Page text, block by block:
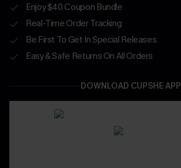
Enjoy $40 Coupon Bundle
Real-Time Order Tracking
Be First To Get In Special Releases
Easy & Safe Returns On All Orders
DOWNLOAD CUPSHE APP